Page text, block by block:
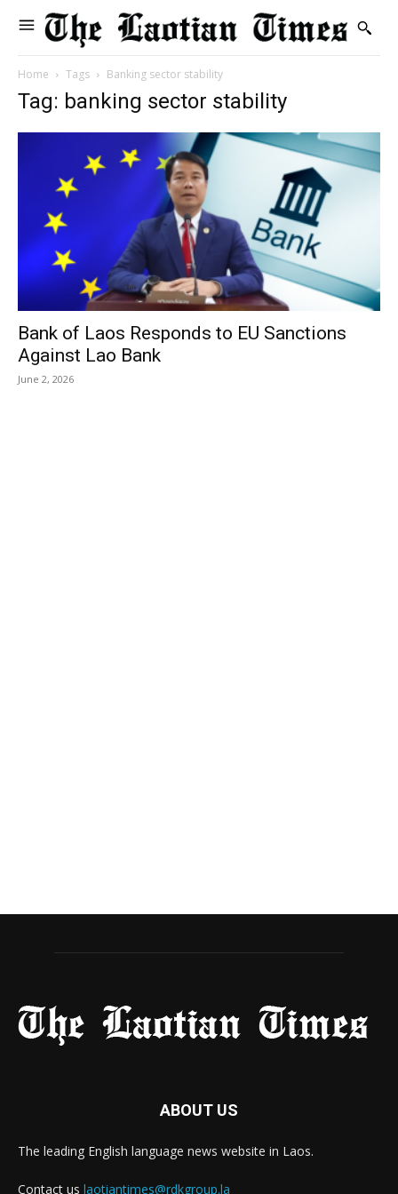
Home Tags Banking sector stability
Tag: banking sector stability
Bank of Laos Responds to EU Sanctions
Against Lao Bank
June 2, 2026
ABOUT US
The leading English language news website in Laos.
Contact us laotiantimes@rdkgroup.la